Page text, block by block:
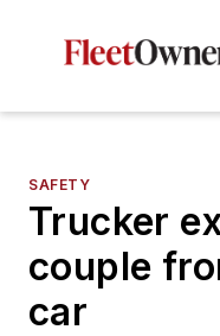
SAFETY
Trucker
couple
car